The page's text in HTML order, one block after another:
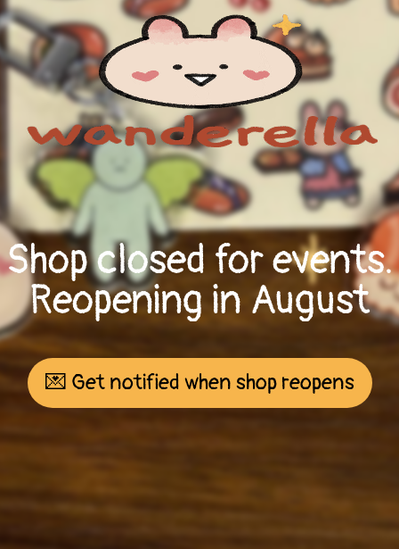
Shop closed for events.
Reopening in August
💌 Get notified when shop reopens